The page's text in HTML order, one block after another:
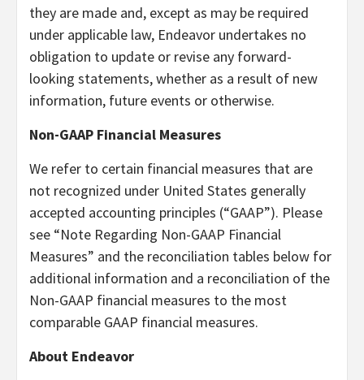
they are made and, except as may be required
under applicable law, Endeavor undertakes no
obligation to update or revise any forward-
looking statements, whether as a result of new
information, future events or otherwise.
Non-GAAP Financial Measures
We refer to certain financial measures that are
not recognized under United States generally
accepted accounting principles (“GAAP”). Please
see “Note Regarding Non-GAAP Financial
Measures” and the reconciliation tables below for
additional information and a reconciliation of the
Non-GAAP financial measures to the most
comparable GAAP financial measures.
About Endeavor